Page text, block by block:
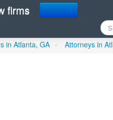
firms
Firm- LLC
in Atlanta, GA » Attorneys in